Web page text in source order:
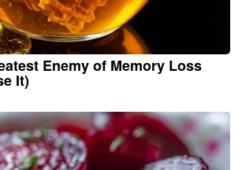
Enemy of Memory Loss
It)